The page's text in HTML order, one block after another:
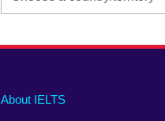
Main
About IELTS
Social
Auxiliary